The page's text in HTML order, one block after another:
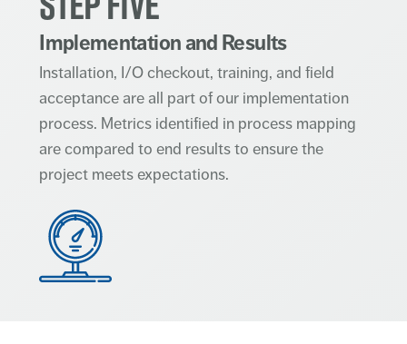
Implementation and Results
Installation, I/O checkout, training, and field
acceptance are all part of our implementation
process. Metrics identified in process mapping
are compared to end results to ensure the
project meets expectations.